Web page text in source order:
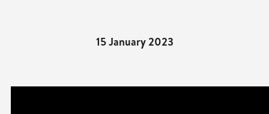
15 January 2023